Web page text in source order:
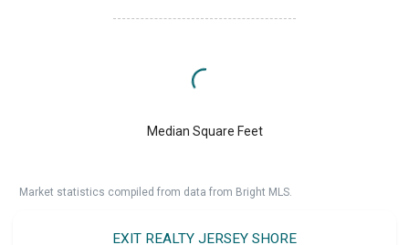
Median Square Feet
Market statistics compiled from data from Bright MLS.
EXIT REALTY JERSEY SHORE